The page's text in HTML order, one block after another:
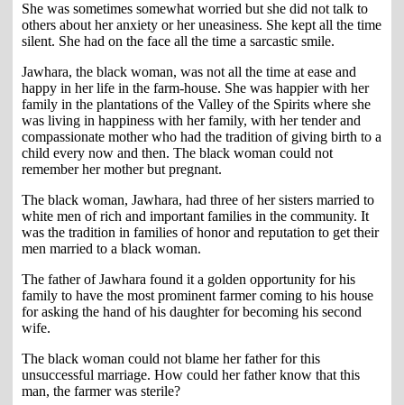
She was sometimes somewhat worried but she did not talk to
others about her anxiety or her uneasiness. She kept all the time
silent. She had on the face all the time a sarcastic smile.
Jawhara, the black woman, was not all the time at ease and
happy in her life in the farm-house. She was happier with her
family in the plantations of the Valley of the Spirits where she
was living in happiness with her family, with her tender and
compassionate mother who had the tradition of giving birth to a
child every now and then. The black woman could not
remember her mother but pregnant.
The black woman, Jawhara, had three of her sisters married to
white men of rich and important families in the community. It
was the tradition in families of honor and reputation to get their
men married to a black woman.
The father of Jawhara found it a golden opportunity for his
family to have the most prominent farmer coming to his house
for asking the hand of his daughter for becoming his second
wife.
The black woman could not blame her father for this
unsuccessful marriage. How could her father know that this
man, the farmer was sterile?